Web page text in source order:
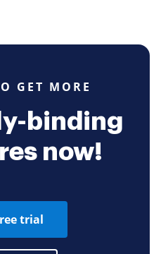
GET MORE
binding
now!
trial